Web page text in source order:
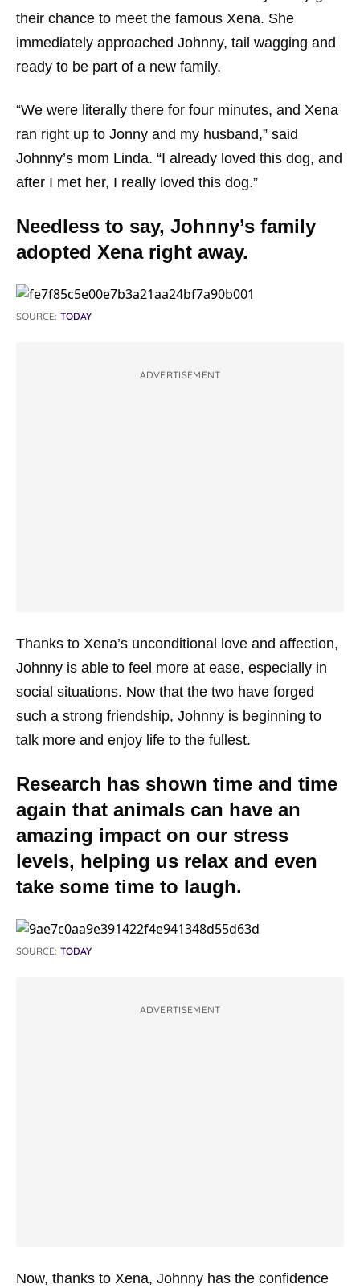
their chance to meet the famous Xena. She
immediately approached Johnny, tail wagging and
ready to be part of a new family.
“We were literally there for four minutes, and Xena
ran right up to Jonny and my husband,” said
Johnny’s mom Linda. “I already loved this dog, and
after I met her, I really loved this dog.”
Needless to say, Johnny’s family
adopted Xena right away.
SOURCE: TODAY
ADVERTISEMENT
Thanks to Xena’s unconditional love and affection,
Johnny is able to feel more at ease, especially in
social situations. Now that the two have forged
such a strong friendship, Johnny is beginning to
talk more and enjoy life to the fullest.
Research has shown time and time
again that animals can have an
amazing impact on our stress
levels, helping us relax and even
take some time to laugh.
SOURCE: TODAY
ADVERTISEMENT
Now, thanks to Xena, Johnny has the confidence